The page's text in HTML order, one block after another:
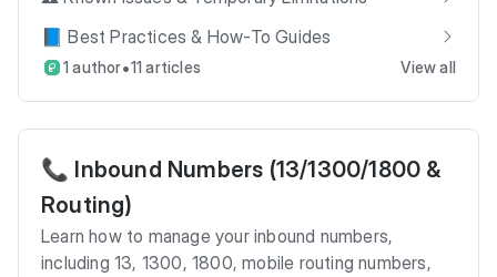
📘 Best Practices & How-To Guides
1 author•11 articles View all
📞 Inbound Numbers (13/1300/1800 &
Routing)
Learn how to manage your inbound numbers,
including 13, 1300, 1800, mobile routing numbers,